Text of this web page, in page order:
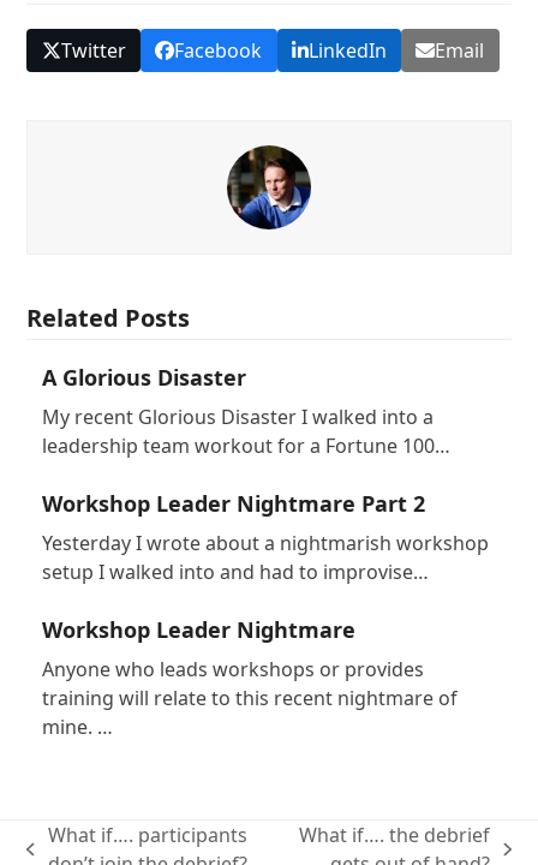
Twitter Facebook LinkedIn Email
Related Posts
A Glorious Disaster
My recent Glorious Disaster I walked into a
leadership team workout for a Fortune 100…
Workshop Leader Nightmare Part 2
Yesterday I wrote about a nightmarish workshop
setup I walked into and had to improvise…
Workshop Leader Nightmare
Anyone who leads workshops or provides
training will relate to this recent nightmare of
mine. …
What if…. participants
What if…. the debrief